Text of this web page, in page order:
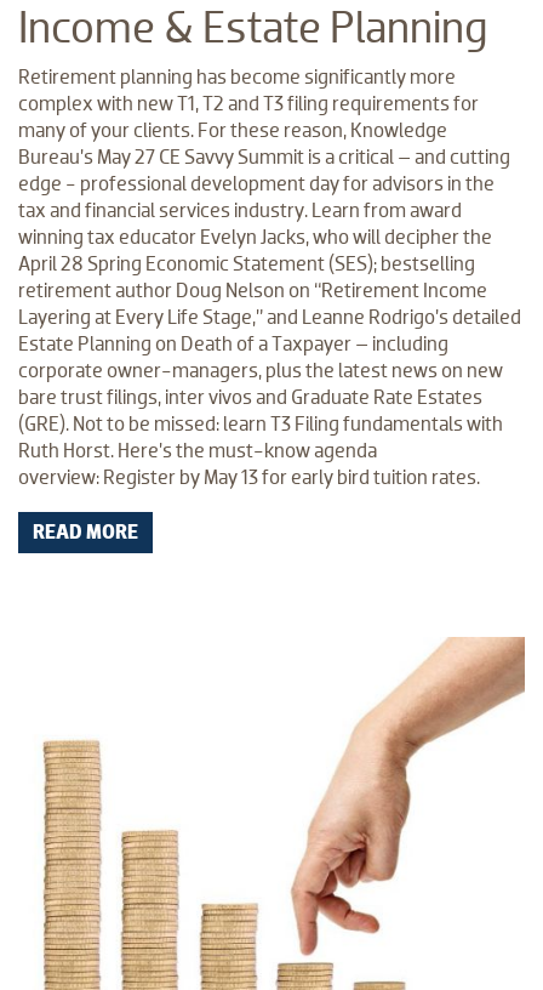
Income & Estate Planning
Retirement planning has become significantly more
complex with new T1, T2 and T3 filing requirements for
many of your clients. For these reason, Knowledge
Bureau’s May 27 CE Savvy Summit is a critical – and cutting
edge - professional development day for advisors in the
tax and financial services industry. Learn from award
winning tax educator Evelyn Jacks, who will decipher the
April 28 Spring Economic Statement (SES); bestselling
retirement author Doug Nelson on “Retirement Income
Layering at Every Life Stage,” and Leanne Rodrigo’s detailed
Estate Planning on Death of a Taxpayer – including
corporate owner-managers, plus the latest news on new
bare trust filings, inter vivos and Graduate Rate Estates
(GRE). Not to be missed: learn T3 Filing fundamentals with
Ruth Horst. Here’s the must-know agenda
overview: Register by May 13 for early bird tuition rates.
READ MORE